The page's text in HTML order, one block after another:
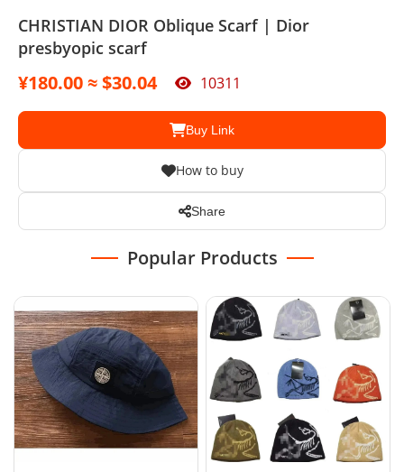
CHRISTIAN DIOR Oblique Scarf | Dior
presbyopic scarf
¥180.00 ≈ $30.04 10311
Buy Link
How to buy
Share
Popular Products